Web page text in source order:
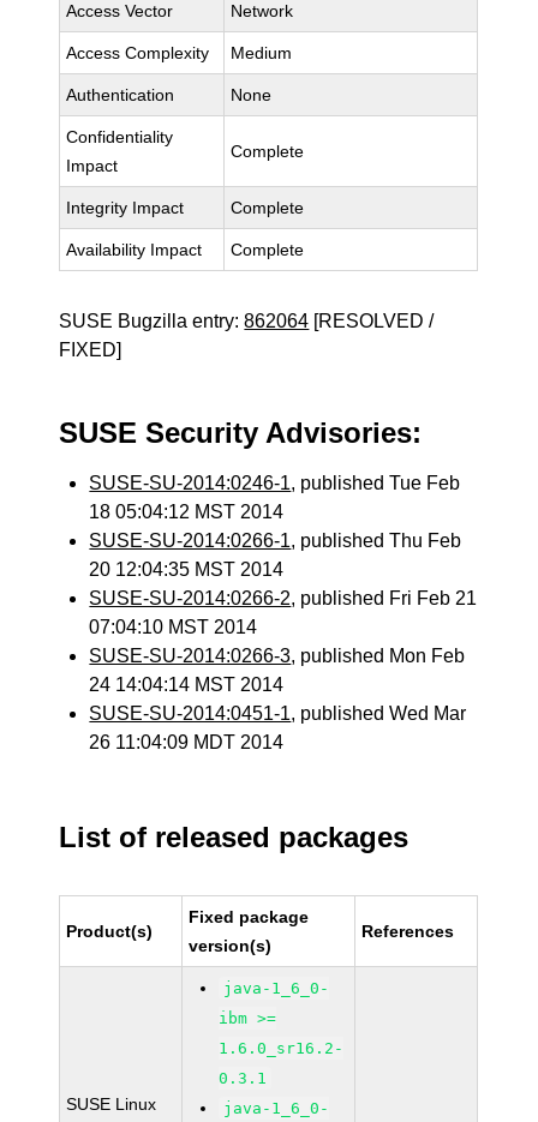
Access Vector Network
Access Complexity Medium
Authentication None
Confidentiality
Impact
Complete
Integrity Impact Complete
Availability Impact Complete
SUSE Bugzilla entry:862064 [RESOLVED /
FIXED]
SUSE Security Advisories:
SUSE-SU-2014:0246-1, published Tue Feb
18 05:04:12 MST 2014
SUSE-SU-2014:0266-1, published Thu Feb
20 12:04:35 MST 2014
SUSE-SU-2014:0266-2, published Fri Feb 21
07:04:10 MST 2014
SUSE-SU-2014:0266-3, published Mon Feb
24 14:04:14 MST 2014
SUSE-SU-2014:0451-1, published Wed Mar
26 11:04:09 MDT 2014
List of released packages
Product(s)
Fixed package
version(s)
References
SUSE Linux
java-1_6_0-
ibm >=
1.6.0_sr16.2-
0.3.1
java-1_6_0-